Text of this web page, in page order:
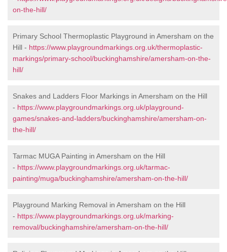
on-the-hill/
Primary School Thermoplastic Playground in Amersham on the
Hill - https://www.playgroundmarkings.org.uk/thermoplastic-
markings/primary-school/buckinghamshire/amersham-on-the-
hill/
Snakes and Ladders Floor Markings in Amersham on the Hill
- https://www.playgroundmarkings.org.uk/playground-
games/snakes-and-ladders/buckinghamshire/amersham-on-
the-hill/
Tarmac MUGA Painting in Amersham on the Hill
- https://www.playgroundmarkings.org.uk/tarmac-
painting/muga/buckinghamshire/amersham-on-the-hill/
Playground Marking Removal in Amersham on the Hill
- https://www.playgroundmarkings.org.uk/marking-
removal/buckinghamshire/amersham-on-the-hill/